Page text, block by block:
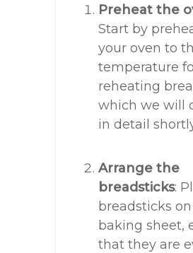
Preheat the
Start by
your oven to
temperature
reheating
which we will
in detail
Arrange the
breadsticks:
breadsticks on
baking sheet,
that they are